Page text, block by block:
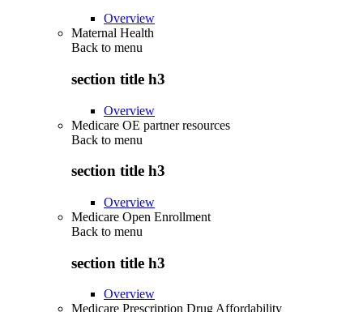
Overview
Maternal Health
Back to menu
section title h3
Overview
Medicare OE partner resources
Back to menu
section title h3
Overview
Medicare Open Enrollment
Back to menu
section title h3
Overview
Medicare Prescription Drug Affordability